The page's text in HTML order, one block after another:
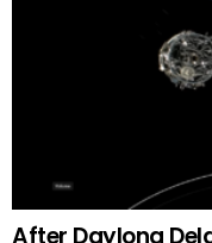
After Daylong